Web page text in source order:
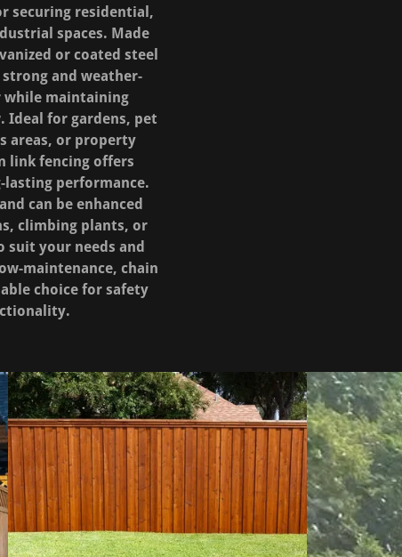
securing residential,
spaces. Made
or coated steel
and weather-
maintaining
for gardens, pet
areas, or property
link fencing offers
performance.
can be enhanced
climbing plants, or
suit your needs and
maintenance, chain
choice for safety